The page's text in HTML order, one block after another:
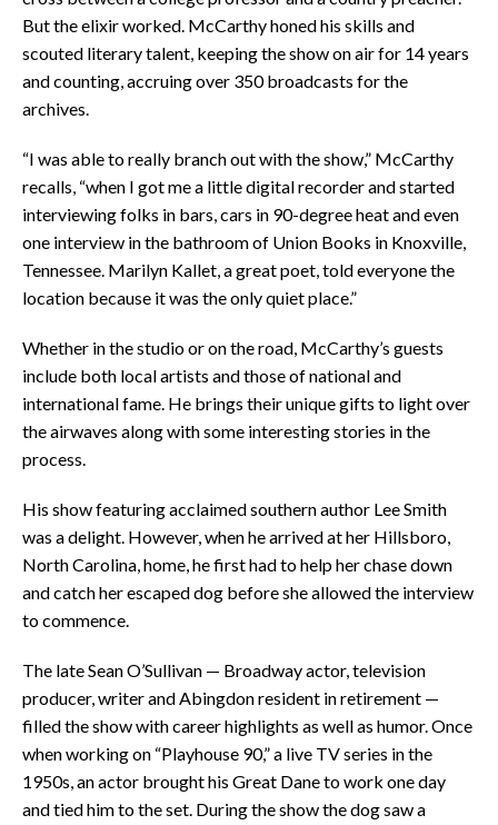
But the elixir worked. McCarthy honed his skills and
scouted literary talent, keeping the show on air for 14 years
and counting, accruing over 350 broadcasts for the
archives.
“I was able to really branch out with the show,” McCarthy
recalls, “when I got me a little digital recorder and started
interviewing folks in bars, cars in 90-degree heat and even
one interview in the bathroom of Union Books in Knoxville,
Tennessee. Marilyn Kallet, a great poet, told everyone the
location because it was the only quiet place.”
Whether in the studio or on the road, McCarthy’s guests
include both local artists and those of national and
international fame. He brings their unique gifts to light over
the airwaves along with some interesting stories in the
process.
His show featuring acclaimed southern author Lee Smith
was a delight. However, when he arrived at her Hillsboro,
North Carolina, home, he first had to help her chase down
and catch her escaped dog before she allowed the interview
to commence.
The late Sean O’Sullivan — Broadway actor, television
producer, writer and Abingdon resident in retirement —
filled the show with career highlights as well as humor. Once
when working on “Playhouse 90,” a live TV series in the
1950s, an actor brought his Great Dane to work one day
and tied him to the set. During the show the dog saw a